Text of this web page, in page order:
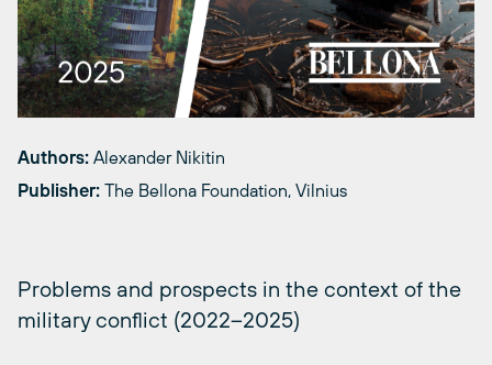
Authors: Alexander Nikitin
Publisher: The Bellona Foundation, Vilnius
Problems and prospects in the context of the
military conflict (2022–2025)